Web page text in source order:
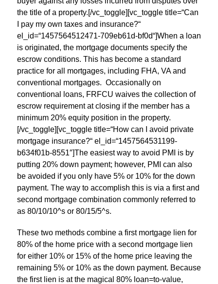
the title of a property.[/vc_toggle][vc_toggle title=“Can
I pay my own taxes and insurance?“
el_id=“1457564512471-709eb61d-bf0d“]When a loan
is originated, the mortgage documents specify the
escrow conditions. This has become a standard
practice for all mortgages, including FHA, VA and
conventional mortgages. Occasionally on
conventional loans, FRFCU waives the collection of
escrow requirement at closing if the member has a
minimum 20% equity position in the property.
[/vc_toggle][vc_toggle title=“How can I avoid private
mortgage insurance?“ el_id=“1457564531199-
b634f01b-8551″]The easiest way to avoid PMI is by
putting 20% down payment; however, PMI can also
be avoided if you only have 5% or 10% for the down
payment. The way to accomplish this is via a first and
second mortgage combination commonly referred to
as 80/10/10^s or 80/15/5^s.
These two methods combine a first mortgage lien for
80% of the home price with a second mortgage lien
for either 10% or 15% of the home price leaving the
remaining 5% or 10% as the down payment. Because
the first lien is at the magical 80% loan=to-value,